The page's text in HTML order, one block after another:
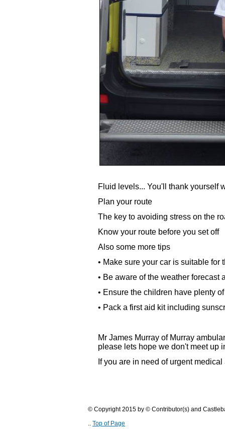
Fluid levels... You'll thank yourself
Plan your route
The key to avoiding stress on the
Know your route before you set off
Also some more tips
• Make sure your car is suitable
• Be aware of the weather forecast
• Ensure the children have plenty
• Pack a first aid kit including
Mr James Murray of Murray
please lets hope we don't meet up
If you are in need of urgent
© Copyright 2015 by © Contributor(s) and
.. Top of Page